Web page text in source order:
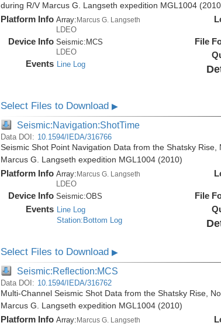
during R/V Marcus G. Langseth expedition MGL1004
Platform Info Array:Marcus G. Langseth
LDEO
Device Info Seismic:MCS
LDEO
Events Line Log
File
Select Files to Download ▶
Seismic:Navigation:ShotTime
Data DOI: 10.1594/IEDA/316766
Seismic Shot Point Navigation Data from the Shatsky
Marcus G. Langseth expedition MGL1004 (2010)
Platform Info Array:Marcus G. Langseth
LDEO
Device Info Seismic:OBS
Events
Line Log
Station:Bottom Log
File
Select Files to Download ▶
Seismic:Reflection:MCS
Data DOI: 10.1594/IEDA/316762
Multi-Channel Seismic Shot Data from the Shatsky Rise,
Marcus G. Langseth expedition MGL1004 (2010)
Platform Info Array:Marcus G. Langseth